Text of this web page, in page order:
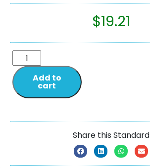
$19.21
Add to
cart
Share this Standard